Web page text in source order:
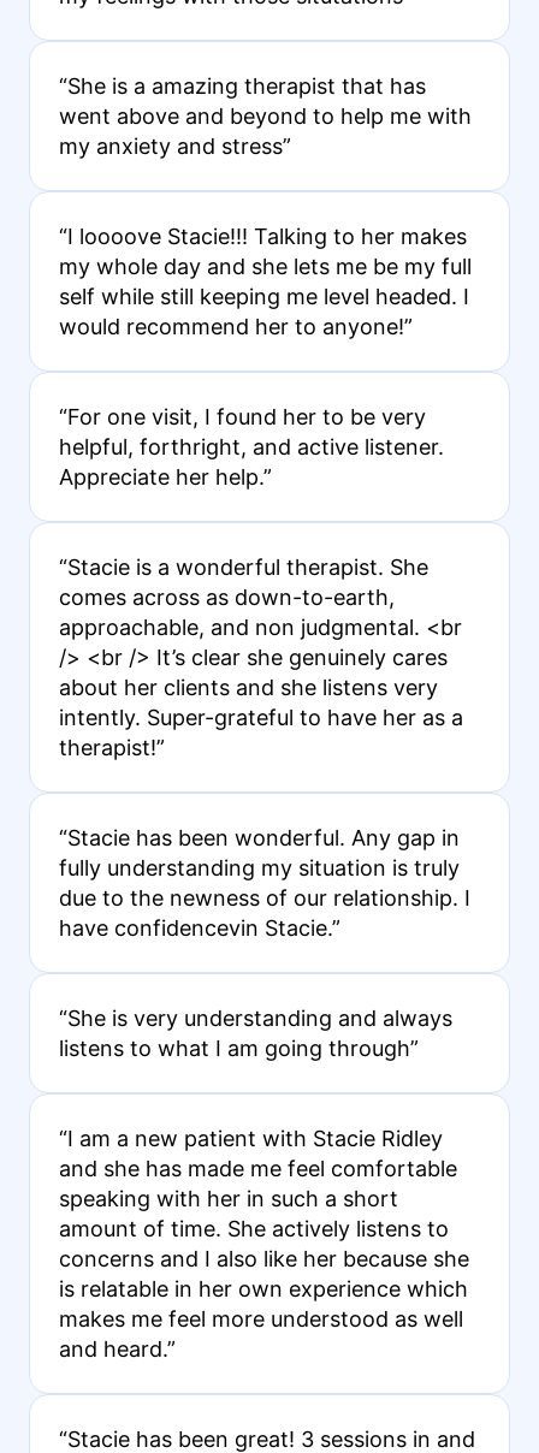
“She is a amazing therapist that has
went above and beyond to help me with
my anxiety and stress”
“I loooove Stacie!!! Talking to her makes
my whole day and she lets me be my full
self while still keeping me level headed. I
would recommend her to anyone!”
“For one visit, I found her to be very
helpful, forthright, and active listener.
Appreciate her help.”
“Stacie is a wonderful therapist. She
comes across as down-to-earth,
approachable, and non judgmental. <br
/> <br /> It’s clear she genuinely cares
about her clients and she listens very
intently. Super-grateful to have her as a
therapist!”
“Stacie has been wonderful. Any gap in
fully understanding my situation is truly
due to the newness of our relationship. I
have confidencevin Stacie.”
“She is very understanding and always
listens to what I am going through”
“I am a new patient with Stacie Ridley
and she has made me feel comfortable
speaking with her in such a short
amount of time. She actively listens to
concerns and I also like her because she
is relatable in her own experience which
makes me feel more understood as well
and heard.”
“Stacie has been great! 3 sessions in and